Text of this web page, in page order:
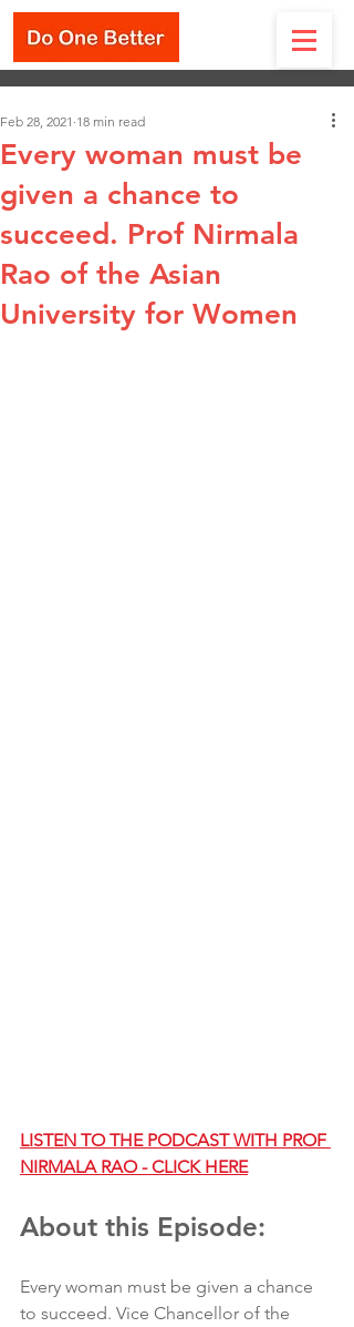
Every woman must be
given a chance to
succeed. Prof Nirmala
Rao of the Asian
University for Women
Feb 28, 2021 18 min read
LISTEN TO THE PODCAST WITH PROF
NIRMALA RAO - CLICK HERE
About this Episode:
Every woman must be given a chance
to succeed. Vice Chancellor of the